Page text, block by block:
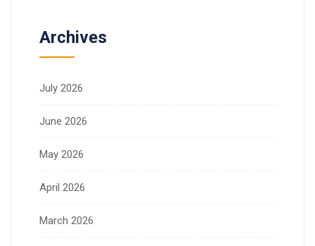
Archives
July 2026
June 2026
May 2026
April 2026
March 2026